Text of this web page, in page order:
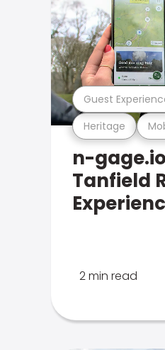
Heritage
Guest
n-
Tanfield
2 min read